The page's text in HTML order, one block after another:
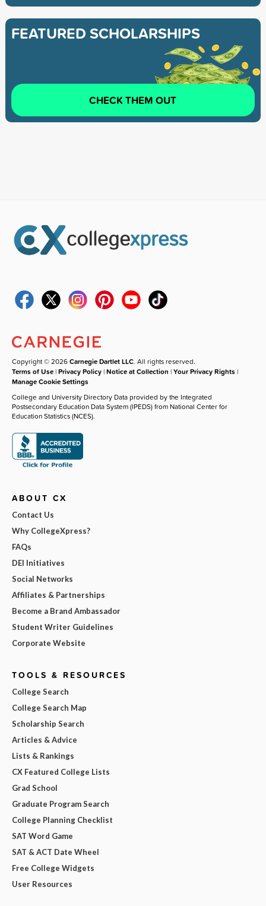
FEATURED SCHOLARSHIPS
CHECK THEM OUT
Copyright © 2026Carnegie Dartlet LLC. All rights reserved.
Terms of Use |Privacy Policy |Notice at Collection |Your Privacy Rights |
Manage Cookie Settings
College and University Directory Data provided by the Integrated
Postsecondary Education Data System (IPEDS) from National Center for
Education Statistics (NCES).
ABOUT CX
Contact Us
Why CollegeXpress?
FAQs
DEI Initiatives
Social Networks
Affiliates & Partnerships
Become a Brand Ambassador
Student Writer Guidelines
Corporate Website
TOOLS & RESOURCES
College Search
College Search Map
Scholarship Search
Articles & Advice
Lists & Rankings
CX Featured College Lists
Grad School
Graduate Program Search
College Planning Checklist
SAT Word Game
SAT & ACT Date Wheel
Free College Widgets
User Resources